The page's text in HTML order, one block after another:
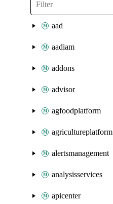
aad
aadiam
addons
advisor
agfoodplatform
agricultureplatform
alertsmanagement
analysisservices
apicenter